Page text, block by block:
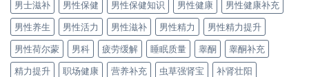
男士滋补
男性保健 男性保健知识 男性健康
男性健康补充
男性养生
男性活力 男性滋补 男性精力
男性精力提升
男性荷尔蒙
男科 疲劳缓解 睡眠质量 睾酮
睾酮补充
精力提升
职场健康 营养补充 虫草强肾宝
补肾壮阳